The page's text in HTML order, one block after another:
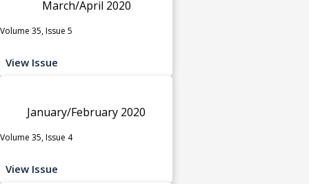
March/April 2020
Volume 35, Issue 5
View Issue
January/February 2020
Volume 35, Issue 4
View Issue